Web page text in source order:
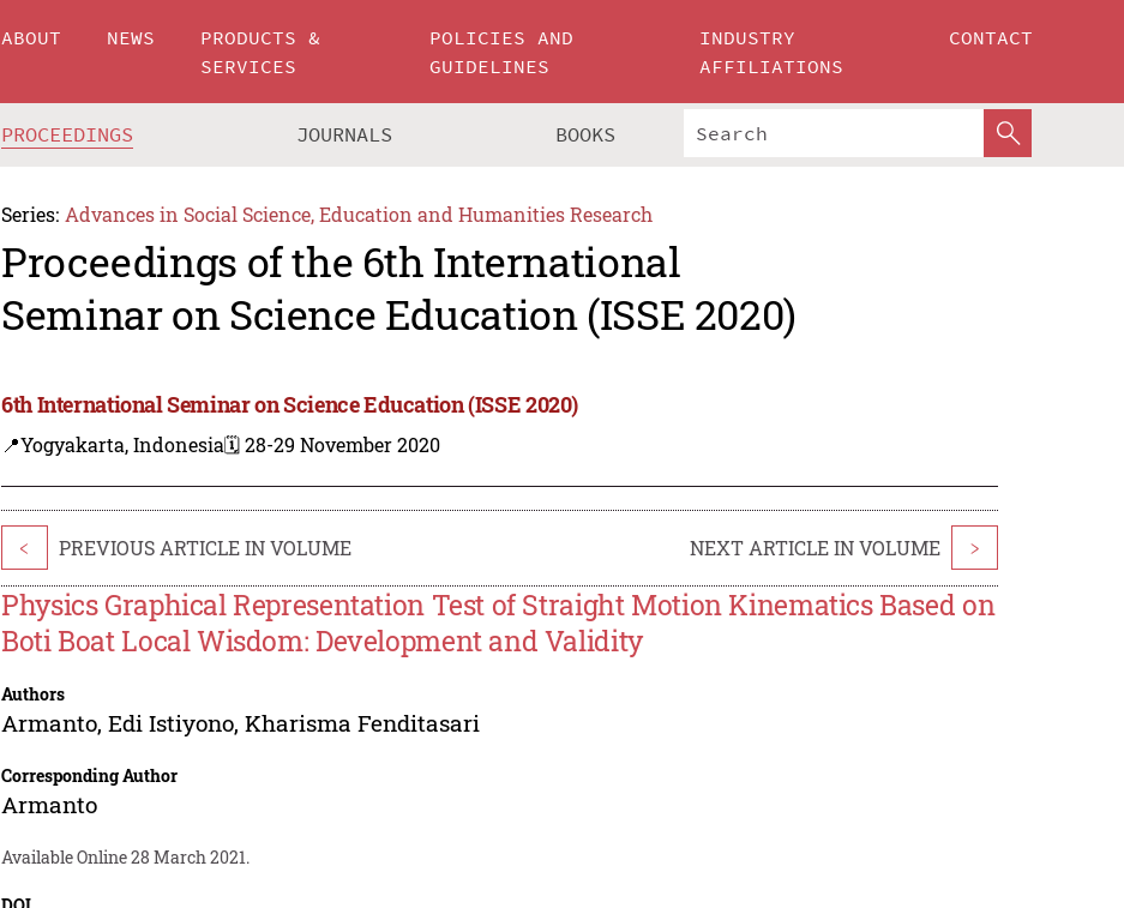
ABOUT NEWS
PRODUCTS &
SERVICES
POLICIES AND
GUIDELINES
INDUSTRY
AFFILIATIONS
CONTACT
PROCEEDINGS JOURNALS BOOKS
Series: Advances in Social Science, Education and Humanities Research
Proceedings of the 6th International
Seminar on Science Education (ISSE 2020)
6th International Seminar on Science Education (ISSE 2020)
📍Yogyakarta, Indonesia🗓️ 28-29 November 2020
< PREVIOUS ARTICLE IN VOLUME NEXT ARTICLE IN VOLUME >
Physics Graphical Representation Test of Straight Motion Kinematics Based on
Boti Boat Local Wisdom: Development and Validity
Authors
Armanto,Edi Istiyono,Kharisma Fenditasari
Corresponding Author
Armanto
Available Online 28 March 2021.